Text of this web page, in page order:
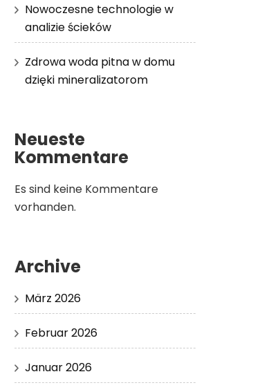
Nowoczesne technologie w
analizie ścieków
Zdrowa woda pitna w domu
dzięki mineralizatorom
Neueste
Kommentare
Es sind keine Kommentare
vorhanden.
Archive
März 2026
Februar 2026
Januar 2026